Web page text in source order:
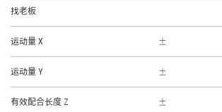
找老板
运动量 X
运动量 Y
有效配合长度 Z